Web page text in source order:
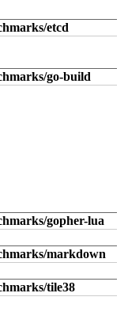
etcd
go-build
gopher-lua
markdown
tile38